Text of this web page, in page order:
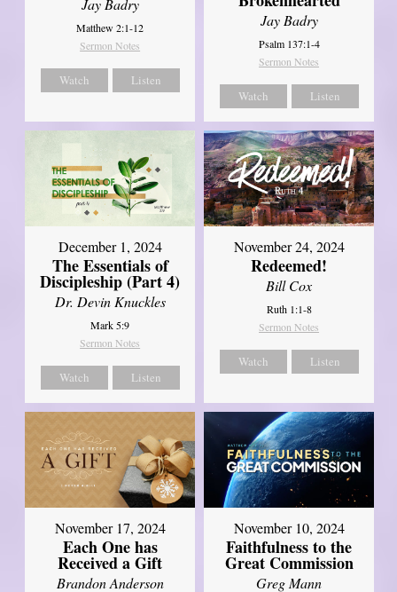
Jay Badry
Matthew 2:1-12
Sermon Notes
Watch Listen
Jay Badry
Psalm 137:1-4
Sermon Notes
Watch Listen
December 1, 2024
The Essentials of
Discipleship (Part 4)
Dr. Devin Knuckles
Mark 5:9
Sermon Notes
Watch Listen
November 24, 2024
Redeemed!
Bill Cox
Ruth 1:1-8
Sermon Notes
Watch Listen
November 17, 2024
Each One has
Received a Gift
Brandon Anderson
November 10, 2024
Faithfulness to the
Great Commission
Greg Mann